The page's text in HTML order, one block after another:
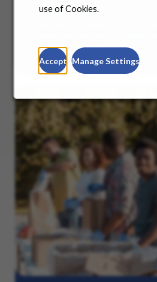
use of Cookies.
Accept Manage Settings
No matter where you are in your
our many offerings.